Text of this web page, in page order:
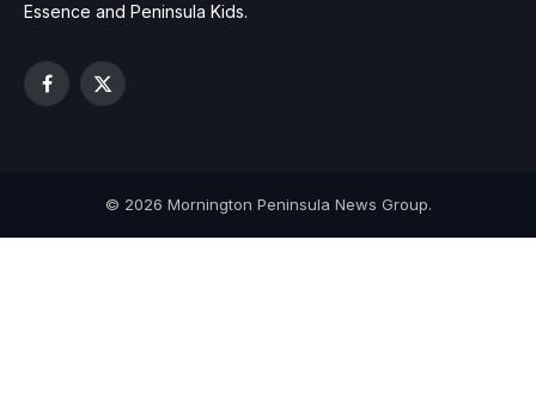
Essence and Peninsula Kids.
Facebook
X
© 2026 Mornington Peninsula News Group.